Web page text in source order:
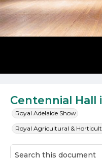
Centennial Hall
Royal Adelaide Show
Royal Agricultural &